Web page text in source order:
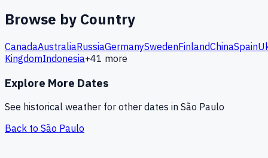
Browse by Country
CanadaAustraliaRussiaGermanySwedenFinlandChinaSpain
KingdomIndonesia+41 more
Explore More Dates
See historical weather for other dates in São Paulo
Back to São Paulo